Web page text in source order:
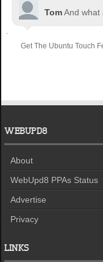
TomAnd what
Get The Ubuntu Touch
WEBUPD8
About
WebUpd8 PPAs Status
Advertise
Privacy
LINKS